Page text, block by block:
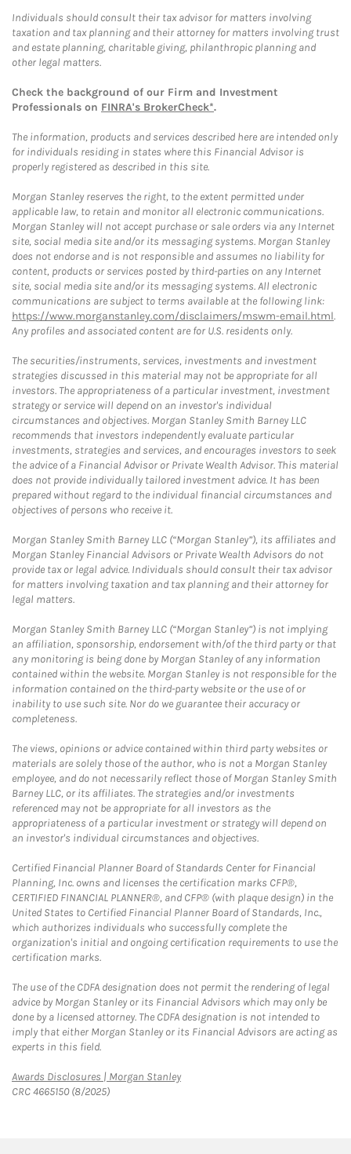
Individuals should consult their tax advisor for matters involving
taxation and tax planning and their attorney for matters involving trust
and estate planning, charitable giving, philanthropic planning and
other legal matters.
Check the background of our Firm and Investment
Professionals on FINRA's BrokerCheck*.
The information, products and services described here are intended only
for individuals residing in states where this Financial Advisor is
properly registered as described in this site.
Morgan Stanley reserves the right, to the extent permitted under
applicable law, to retain and monitor all electronic communications.
Morgan Stanley will not accept purchase or sale orders via any Internet
site, social media site and/or its messaging systems. Morgan Stanley
does not endorse and is not responsible and assumes no liability for
content, products or services posted by third-parties on any Internet
site, social media site and/or its messaging systems. All electronic
communications are subject to terms available at the following link:
https://www.morganstanley.com/disclaimers/mswm-email.html.
Any profiles and associated content are for U.S. residents only.
The securities/instruments, services, investments and investment
strategies discussed in this material may not be appropriate for all
investors. The appropriateness of a particular investment, investment
strategy or service will depend on an investor's individual
circumstances and objectives. Morgan Stanley Smith Barney LLC
recommends that investors independently evaluate particular
investments, strategies and services, and encourages investors to seek
the advice of a Financial Advisor or Private Wealth Advisor. This material
does not provide individually tailored investment advice. It has been
prepared without regard to the individual financial circumstances and
objectives of persons who receive it.
Morgan Stanley Smith Barney LLC (“Morgan Stanley”), its affiliates and
Morgan Stanley Financial Advisors or Private Wealth Advisors do not
provide tax or legal advice. Individuals should consult their tax advisor
for matters involving taxation and tax planning and their attorney for
legal matters.
Morgan Stanley Smith Barney LLC (“Morgan Stanley”) is not implying
an affiliation, sponsorship, endorsement with/of the third party or that
any monitoring is being done by Morgan Stanley of any information
contained within the website. Morgan Stanley is not responsible for the
information contained on the third-party website or the use of or
inability to use such site. Nor do we guarantee their accuracy or
completeness.
The views, opinions or advice contained within third party websites or
materials are solely those of the author, who is not a Morgan Stanley
employee, and do not necessarily reflect those of Morgan Stanley Smith
Barney LLC, or its affiliates. The strategies and/or investments
referenced may not be appropriate for all investors as the
appropriateness of a particular investment or strategy will depend on
an investor's individual circumstances and objectives.
Certified Financial Planner Board of Standards Center for Financial
Planning, Inc. owns and licenses the certification marks CFP®,
CERTIFIED FINANCIAL PLANNER®, and CFP® (with plaque design) in the
United States to Certified Financial Planner Board of Standards, Inc.,
which authorizes individuals who successfully complete the
organization's initial and ongoing certification requirements to use the
certification marks.
The use of the CDFA designation does not permit the rendering of legal
advice by Morgan Stanley or its Financial Advisors which may only be
done by a licensed attorney. The CDFA designation is not intended to
imply that either Morgan Stanley or its Financial Advisors are acting as
experts in this field.
Awards Disclosures | Morgan StanleyLink Opens in New Tab
CRC 4665150 (8/2025)